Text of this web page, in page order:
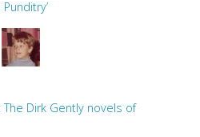
The Dirk Gently novels of